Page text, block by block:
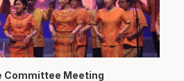
Committee Meeting